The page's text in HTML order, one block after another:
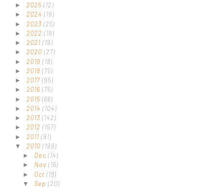
► 2025 (12)
► 2024 (19)
► 2023 (25)
► 2022 (19)
► 2021 (19)
► 2020 (27)
► 2019 (18)
► 2018 (75)
► 2017 (95)
► 2016 (75)
► 2015 (66)
► 2014 (104)
► 2013 (142)
► 2012 (157)
► 2011 (91)
▼ 2010 (199)
► Dec (14)
► Nov (16)
► Oct (18)
▼ Sep (20)